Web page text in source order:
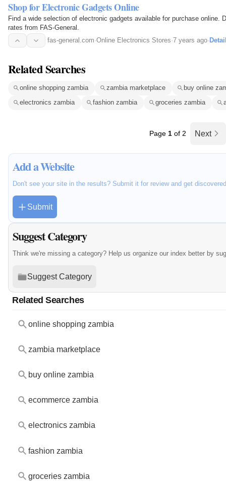
Shop for Electronic Gadgets Online
Find a wide selection of electronic gadgets available for purchase online.
rates from FAS-General.
fas-general.com·Online Electronics Stores·7 years ago·
Related Searches
online shopping zambia zambia marketplace
buy online
electronics zambia
fashion zambia groceries zambia
Page 1 of 2 Next
Add a Website
Don't see your site in the results? Submit it for review and get
Submit
Suggest Category
Think we're missing a category? Help us organize our index better by
Suggest Category
Related Searches
online shopping zambia
zambia marketplace
buy online zambia
ecommerce zambia
electronics zambia
fashion zambia
groceries zambia